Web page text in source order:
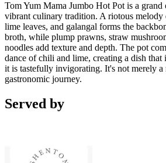
Tom Yum Mama Jumbo Hot Pot is a
vibrant culinary tradition. A riotous melody
lime leaves, and galangal forms the
broth, while plump prawns, straw
noodles add texture and depth. The pot
dance of chili and lime, creating a dish that
it is tastefully invigorating. It's not merely
gastronomic journey.
Served by